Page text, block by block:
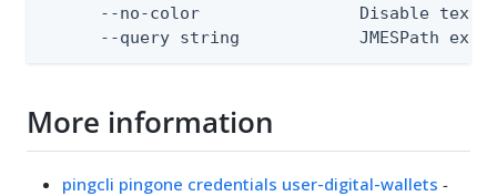
--no-color                Disable text
--query string            JMESPath
More information
pingcli pingone credentials user-digital-wallets -